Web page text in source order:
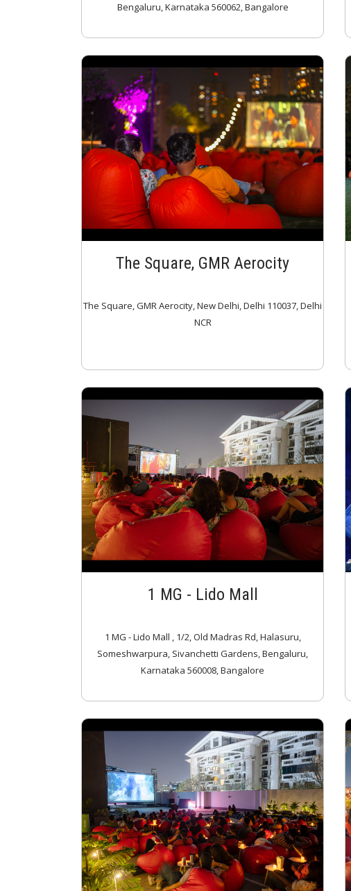
Bengaluru, Karnataka 560062, Bangalore
The Square, GMR Aerocity
The Square, GMR Aerocity, New Delhi, Delhi 110037, Delhi
NCR
1 MG - Lido Mall
1 MG - Lido Mall , 1/2, Old Madras Rd, Halasuru,
Someshwarpura, Sivanchetti Gardens, Bengaluru,
Karnataka 560008, Bangalore